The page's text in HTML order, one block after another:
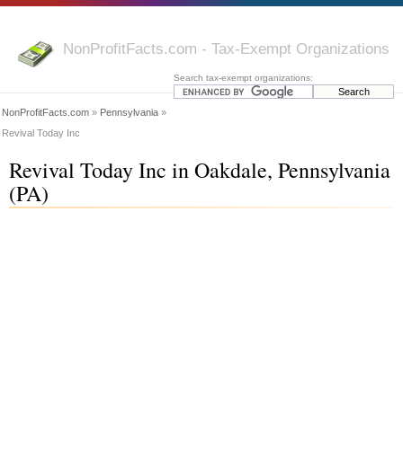
NonProfitFacts.com - Tax-Exempt Organizations
Search tax-exempt organizations:
NonProfitFacts.com » Pennsylvania »
Revival Today Inc
Revival Today Inc in Oakdale, Pennsylvania
(PA)